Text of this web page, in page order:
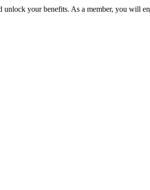
your benefits. As a member, you will